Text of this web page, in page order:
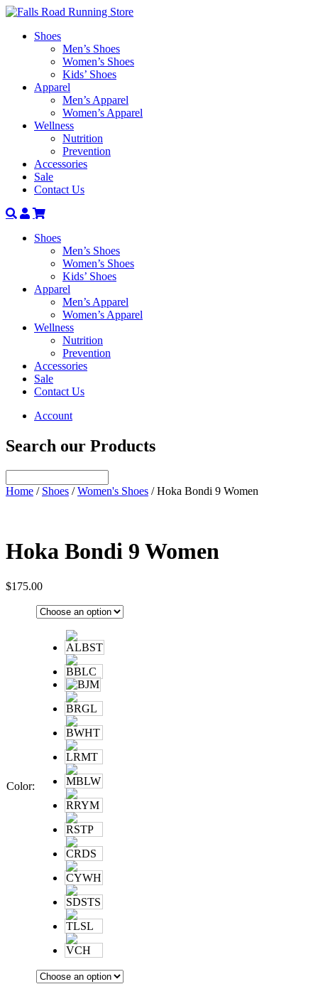
Shoes
Men’s Shoes
Women’s Shoes
Kids’ Shoes
Apparel
Men’s Apparel
Women’s Apparel
Wellness
Nutrition
Prevention
Accessories
Sale
Contact Us
Search
Account
Shoes
Men’s Shoes
Women’s Shoes
Kids’ Shoes
Apparel
Men’s Apparel
Women’s Apparel
Wellness
Nutrition
Prevention
Accessories
Sale
Contact Us
Account
Search our Products
Home / Shoes /Women's Shoes / Hoka Bondi 9 Women
Hoka Bondi 9 Women
$175.00
Color: